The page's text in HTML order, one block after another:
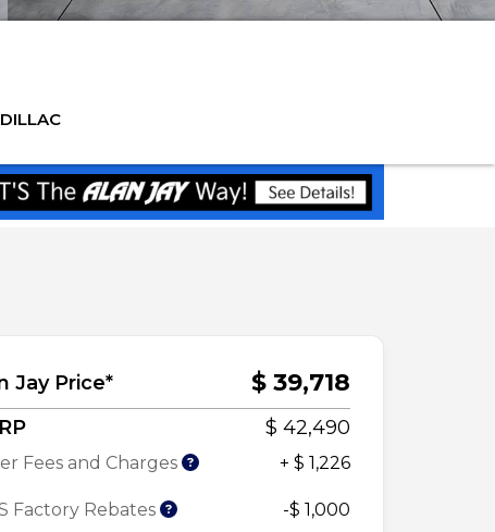
Jay Price* $ 39,718
$ 42,490
Fees and Charges + $ 1,226
Factory Rebates
-$ 1,000